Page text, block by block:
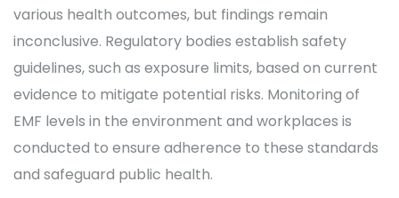
various health outcomes, but findings remain
inconclusive. Regulatory bodies establish safety
guidelines, such as exposure limits, based on current
evidence to mitigate potential risks. Monitoring of
EMF levels in the environment and workplaces is
conducted to ensure adherence to these standards
and safeguard public health.